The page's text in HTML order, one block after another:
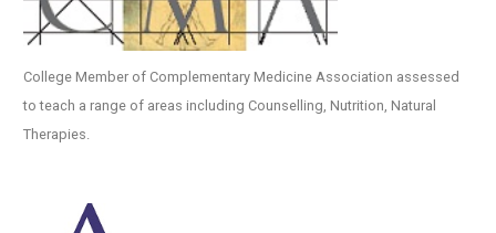
College Member of Complementary Medicine Association assessed
to teach a range of areas including Counselling, Nutrition, Natural
Therapies.